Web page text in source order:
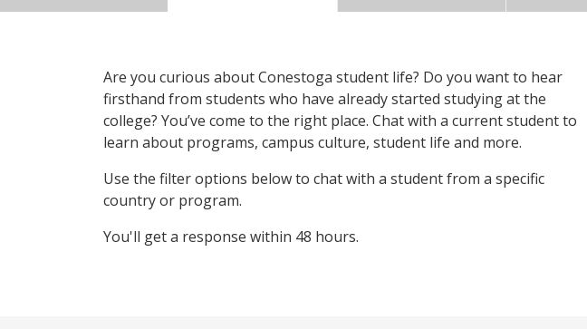
Are you curious about Conestoga student life? Do you want to hear
firsthand from students who have already started studying at the
college? You’ve come to the right place. Chat with a current student to
learn about programs, campus culture, student life and more.
Use the filter options below to chat with a student from a specific
country or program.
You'll get a response within 48 hours.